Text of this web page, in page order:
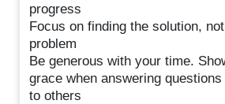
progress
Focus on finding the solution,
problem
Be generous with your time.
grace when answering
to others